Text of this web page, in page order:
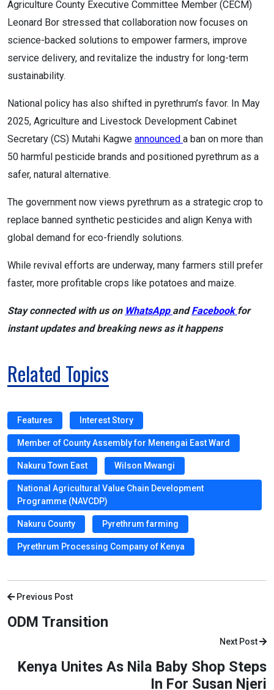
Agriculture County Executive Committee Member (CECM)
Leonard Bor stressed that collaboration now focuses on
science-backed solutions to empower farmers, improve
service delivery, and revitalize the industry for long-term
sustainability.
National policy has also shifted in pyrethrum’s favor. In May
2025, Agriculture and Livestock Development Cabinet
Secretary (CS) Mutahi Kagwe announced a ban on more than
50 harmful pesticide brands and positioned pyrethrum as a
safer, natural alternative.
The government now views pyrethrum as a strategic crop to
replace banned synthetic pesticides and align Kenya with
global demand for eco-friendly solutions.
While revival efforts are underway, many farmers still prefer
faster, more profitable crops like potatoes and maize.
Stay connected with us on WhatsApp andFacebookfor
instant updates and breaking news as it happens
Related Topics
Features Interest Story
Member of County Assembly for Menengai East Ward
Nakuru Town East Wilson Mwangi
National Agricultural Value Chain Development
Programme (NAVCDP)
Nakuru County Pyrethrum farming
Pyrethrum Processing Company of Kenya
Previous Post
ODM Transition
Next Post
Kenya Unites As Nila Baby Shop Steps
In For Susan Njeri